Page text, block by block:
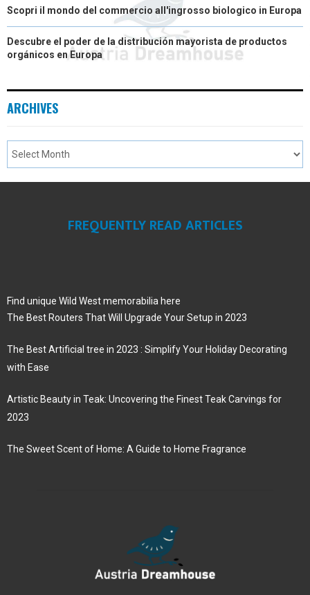
Scopri il mondo del commercio all'ingrosso biologico in Europa
Descubre el poder de la distribución mayorista de productos
orgánicos en Europa
ARCHIVES
FREQUENTLY READ ARTICLES
Find unique Wild West memorabilia here
The Best Routers That Will Upgrade Your Setup in 2023
The Best Artificial tree in 2023 : Simplify Your Holiday Decorating
with Ease
Artistic Beauty in Teak: Uncovering the Finest Teak Carvings for
2023
The Sweet Scent of Home: A Guide to Home Fragrance